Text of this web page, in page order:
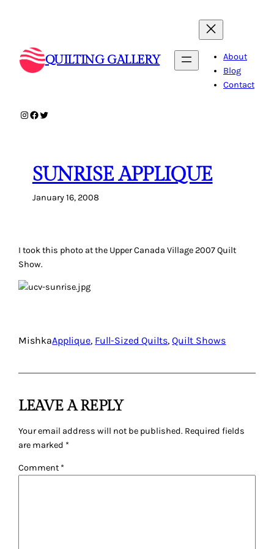
QUILTING GALLERY
About
Blog
Contact
Instagram
Facebook
Twitter
SUNRISE APPLIQUE
January 16, 2008
I took this photo at the Upper Canada Village 2007 Quilt
Show.
MishkaApplique, Full-Sized Quilts, Quilt Shows
LEAVE A REPLY
Your email address will not be published. Required fields
are marked *
Comment *